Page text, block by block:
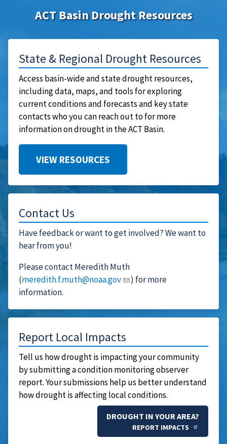
ACT Basin Drought Resources
State & Regional Drought Resources
Access basin-wide and state drought resources,
including data, maps, and tools for exploring
current conditions and forecasts and key state
contacts who you can reach out to for more
information on drought in the ACT Basin.
VIEW RESOURCES
Contact Us
Have feedback or want to get involved? We want to
hear from you!
Please contact Meredith Muth
(meredith.f.muth@noaa.gov
) for more
information.
Report Local Impacts
Tell us how drought is impacting your community
by submitting a condition monitoring observer
report. Your submissions help us better understand
how drought is affecting local conditions.
DROUGHT IN YOUR AREA?
REPORT IMPACTS